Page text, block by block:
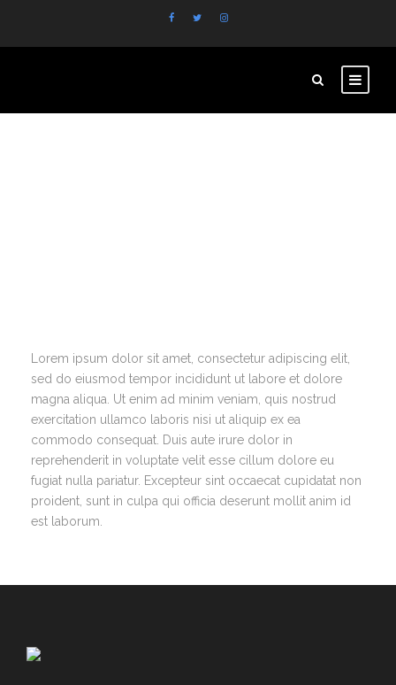
Lorem ipsum dolor sit amet, consectetur adipiscing elit,
sed do eiusmod tempor incididunt ut labore et dolore
magna aliqua. Ut enim ad minim veniam, quis nostrud
exercitation ullamco laboris nisi ut aliquip ex ea
commodo consequat. Duis aute irure dolor in
reprehenderit in voluptate velit esse cillum dolore eu
fugiat nulla pariatur. Excepteur sint occaecat cupidatat non
proident, sunt in culpa qui officia deserunt mollit anim id
est laborum.